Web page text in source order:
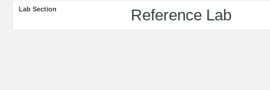
Lab Section Reference Lab